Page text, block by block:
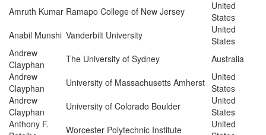
Amruth Kumar Ramapo College of New Jersey
United
States
Anabil Munshi Vanderbilt University
United
States
Andrew
Clayphan
The University of Sydney
Australia
Andrew
Clayphan
University of Massachusetts Amherst United
States
Andrew
Clayphan
University of Colorado Boulder
United
States
Anthony F.
Worcester Polytechnic Institute
United